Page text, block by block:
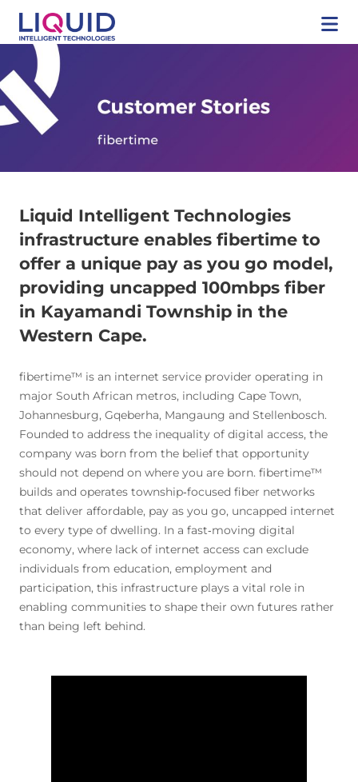
Liquid Intelligent Technologies
infrastructure enables fibertime to
offer a unique pay as you go model,
providing uncapped 100mbps fiber
in Kayamandi Township in the
Western Cape.
fibertime™ is an internet service provider operating in
major South African metros, including Cape Town,
Johannesburg, Gqeberha, Mangaung and Stellenbosch.
Founded to address the inequality of digital access, the
company was born from the belief that opportunity
should not depend on where you are born. fibertime™
builds and operates township‑focused fiber networks
that deliver affordable, pay as you go, uncapped internet
to every type of dwelling. In a fast‑moving digital
economy, where lack of internet access can exclude
individuals from education, employment and
participation, this infrastructure plays a vital role in
enabling communities to shape their own futures rather
than being left behind.